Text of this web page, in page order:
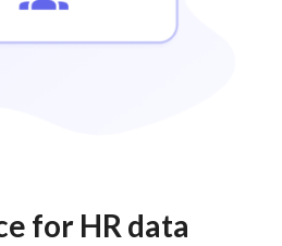
for HR data